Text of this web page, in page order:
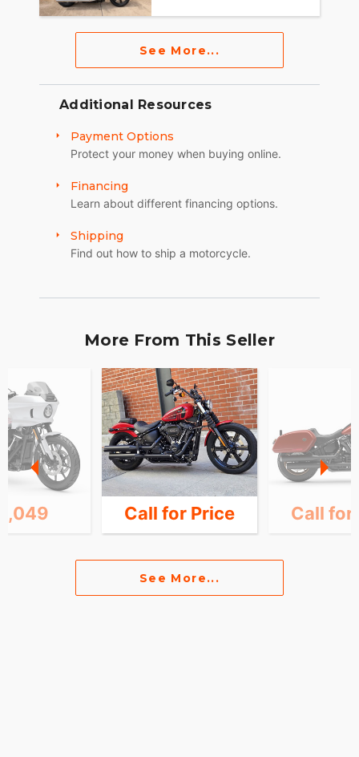
See More...
Additional Resources
Payment Options
Protect your money when buying online.
Financing
Learn about different financing options.
Shipping
Find out how to ship a motorcycle.
More From This Seller
Call for Price Call for
See More...